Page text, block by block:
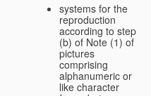
systems for the
reproduction
according to step
(b) of Note (1) of
pictures
comprising
alphanumeric or
like character